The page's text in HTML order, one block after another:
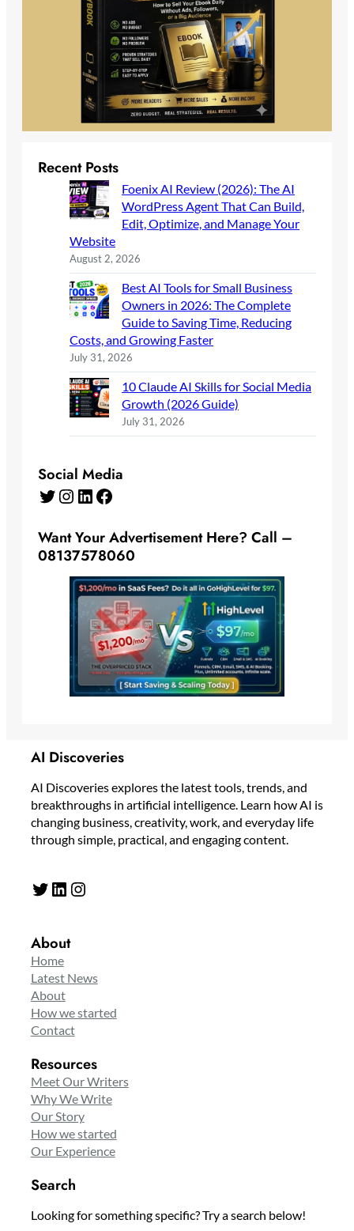
Recent Posts
Foenix AI Review (2026): The AI
WordPress Agent That Can Build,
Edit, Optimize, and Manage Your
Website
August 2, 2026
Best AI Tools for Small Business
Owners in 2026: The Complete
Guide to Saving Time, Reducing
Costs, and Growing Faster
July 31, 2026
10 Claude AI Skills for Social Media
Growth (2026 Guide)
July 31, 2026
Social Media
Twitter Instagram LinkedIn Facebook
Want Your Advertisement Here? Call –
08137578060
AI Discoveries
AI Discoveries explores the latest tools, trends, and
breakthroughs in artificial intelligence. Learn how AI is
changing business, creativity, work, and everyday life
through simple, practical, and engaging content.
Twitter LinkedIn Instagram
About
Home
Latest News
About
How we started
Contact
Resources
Meet Our Writers
Why We Write
Our Story
How we started
Our Experience
Search
Looking for something specific? Try a search below!